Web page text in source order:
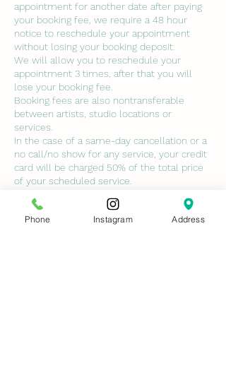
appointment for another date after paying
your booking fee, we require a 48 hour
notice to reschedule your appointment
without losing your booking deposit.
We will allow you to reschedule your
appointment 3 times, after that you will
lose your booking fee.
Booking fees are also nontransferable
between artists, studio locations or
services.
In the case of a same-day cancellation or a
no call/no show for any service, your credit
card will be charged 50% of the total price
of your scheduled service.
EXCEPTIONS.
No-call no shows will not be permitted to
Phone Instagram Address